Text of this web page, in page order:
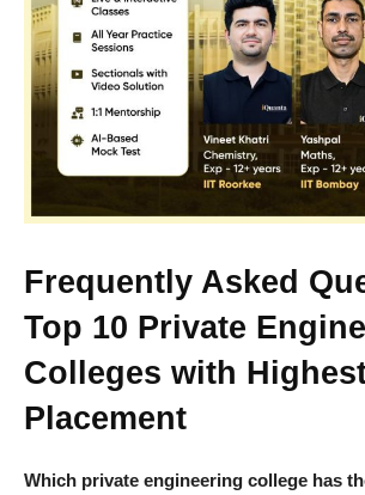
Frequently Asked
Top 10 Private
Colleges with
Placement
Which private engineering college has